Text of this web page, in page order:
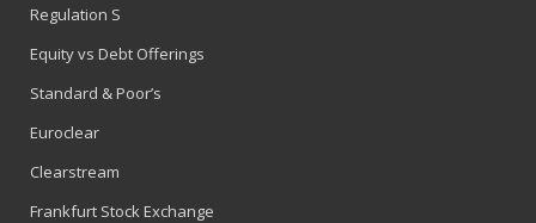
Regulation S
Equity vs Debt Offerings
Standard & Poor’s
Euroclear
Clearstream
Frankfurt Stock Exchange